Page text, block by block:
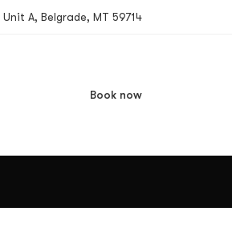
A, Belgrade, MT 59714
Book now